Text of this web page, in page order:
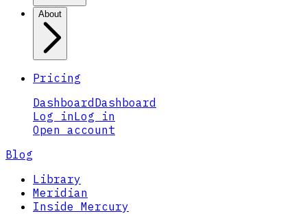
About
Pricing
Dashboard Dashboard
Log inLog in
Open account
Blog
Library
Meridian
Inside Mercury